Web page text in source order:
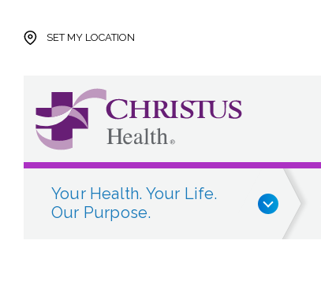
SET MY LOCATION
Your Health. Your Life.
Our Purpose.